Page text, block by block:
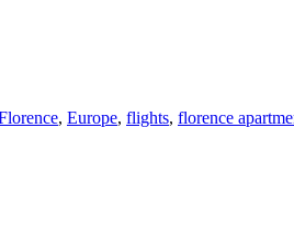
, Europe, flights, florence